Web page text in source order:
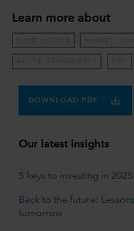
Learn more about
FIXED INCOME MARKET
ACTIVE MANAGEMENT RISK
DOWNLOAD PDF
Our latest insights
5 keys to investing in 2025
Back to the future:
tomorrow